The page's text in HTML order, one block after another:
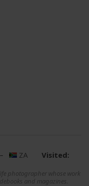
– ZA Visited:
photographer whose work
and magazines.